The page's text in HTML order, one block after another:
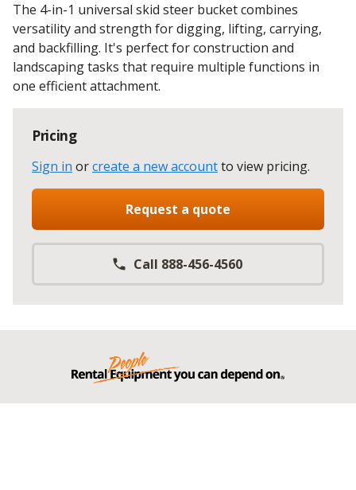
The 4-in-1 universal skid steer bucket combines
versatility and strength for digging, lifting, carrying,
and backfilling. It's perfect for construction and
landscaping tasks that require multiple functions in
one efficient attachment.
Pricing
Sign in orcreate a new accountto view pricing.
Request a quote
Call 888-456-4560